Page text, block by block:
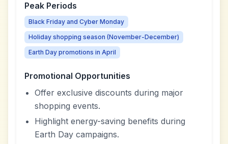
Peak Periods
Black Friday and Cyber Monday
Holiday shopping season (November-December)
Earth Day promotions in April
Promotional Opportunities
Offer exclusive discounts during major
shopping events.
Highlight energy-saving benefits during
Earth Day campaigns.